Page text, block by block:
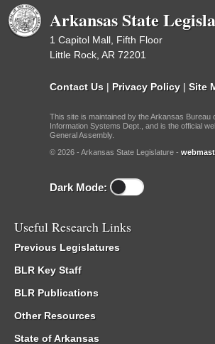
Arkansas State
1 Capitol Mall, Fifth Floor
Little Rock, AR 72201
Contact Us | Privacy Policy | Site
This site is maintained by the Arkansas Bureau
Information Systems Dept., and is the official
General Assembly.
© 2026 - Arkansas State Legislature -
Dark Mode:
Useful Research Links
Previous Legislatures
BLR Key Staff
BLR Publications
Other Resources
State of Arkansas